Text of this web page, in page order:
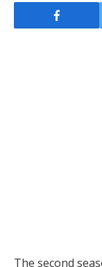
The second